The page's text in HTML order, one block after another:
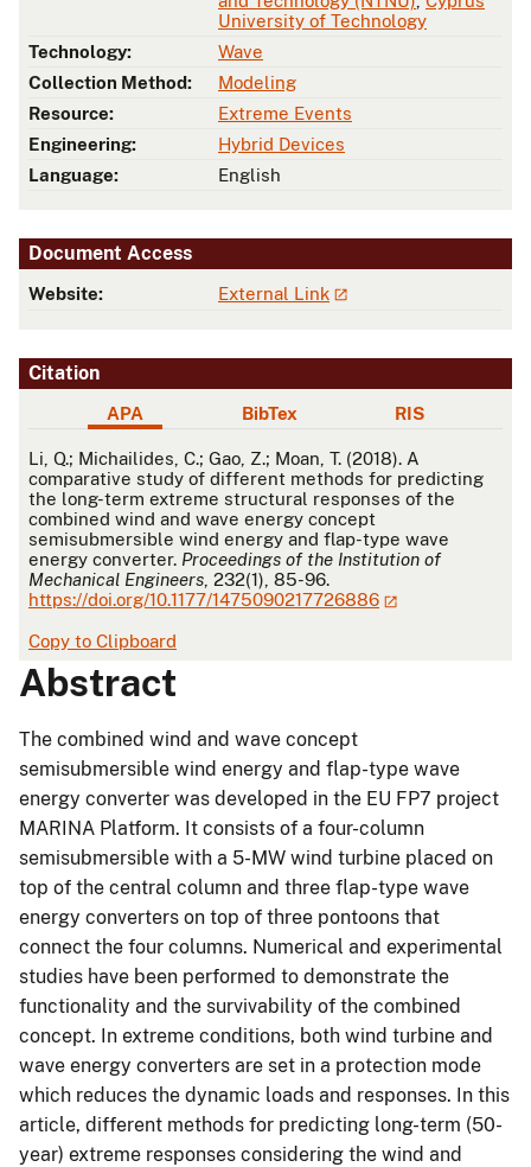
University of Technology
Technology:
Wave
Collection Method:
Modeling
Resource:
Extreme Events
Engineering:
Hybrid Devices
Language:
English
Document Access
Website: External Link
Citation
APA BibTex RIS
APA
Li, Q.; Michailides, C.; Gao, Z.; Moan, T. (2018). A
comparative study of different methods for predicting
the long-term extreme structural responses of the
combined wind and wave energy concept
semisubmersible wind energy and flap-type wave
energy converter. Proceedings of the Institution of
Mechanical Engineers , 232(1), 85-96.
https://doi.org/10.1177/1475090217726886
Copy to Clipboard
Abstract
The combined wind and wave concept
semisubmersible wind energy and flap-type wave
energy converter was developed in the EU FP7 project
MARINA Platform. It consists of a four-column
semisubmersible with a 5-MW wind turbine placed on
top of the central column and three flap-type wave
energy converters on top of three pontoons that
connect the four columns. Numerical and experimental
studies have been performed to demonstrate the
functionality and the survivability of the combined
concept. In extreme conditions, both wind turbine and
wave energy converters are set in a protection mode
which reduces the dynamic loads and responses. In this
article, different methods for predicting long-term (50-
year) extreme responses considering the wind and